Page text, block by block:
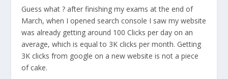
Guess what ? after finishing my exams at the end of
March, when I opened search console I saw my website
was already getting around 100 Clicks per day on an
average, which is equal to 3K clicks per month. Getting
3K clicks from google on a new website is not a piece
of cake.